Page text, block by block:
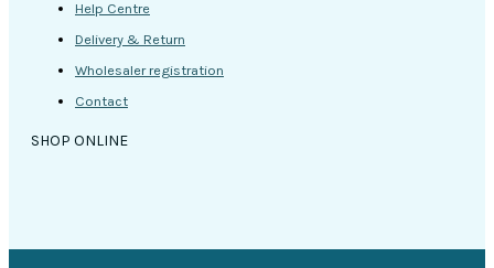
Help Centre
Delivery & Return
Wholesaler registration
Contact
SHOP ONLINE